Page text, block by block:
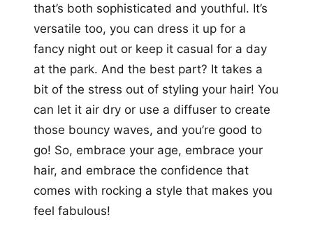
that’s both sophisticated and youthful. It’s
versatile too, you can dress it up for a
fancy night out or keep it casual for a day
at the park. And the best part? It takes a
bit of the stress out of styling your hair! You
can let it air dry or use a diffuser to create
those bouncy waves, and you’re good to
go! So, embrace your age, embrace your
hair, and embrace the confidence that
comes with rocking a style that makes you
feel fabulous!